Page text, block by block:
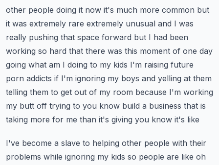
other people doing it now it's much more common but
it was extremely rare extremely unusual and I was
really pushing that space forward but I had been
working so hard that there was this moment of one day
going what am I doing to my kids I'm raising future
porn addicts if I'm ignoring my boys and yelling at them
telling them to get out of my room because I'm working
my butt off trying to you know build a business that is
taking more for me than it's giving you know it's like
I've become a slave to helping other people with their
problems while ignoring my kids so people are like oh